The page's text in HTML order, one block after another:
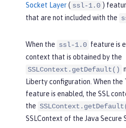
Socket Layer( ssl-1.0 )
that are not included with the
When the ssl-1.0 feature is
context that is obtained by the
SSLContext.getDefault()
Liberty configuration. When
feature is enabled, the SSL
the
SSLContext of the Java Secure